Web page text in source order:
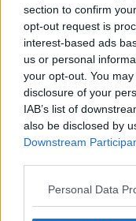
section to confirm
opt-out request is
interest-based ads
us or personal
your opt-out. You
disclosure of your
IAB’s list of
also be disclosed by
Downstream
Personal Data